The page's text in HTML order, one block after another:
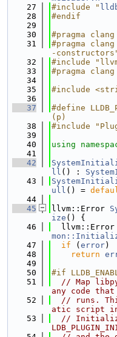
   27
#include "
   28
#endif
   29
   30
#pragma
   31
#pragma
-
   32
#include
   33
#pragma
   34
   35
#include
   36
   37
#define
(p)
   38
#include
   39
   40
using
   41
   42
ll () :
   43
ull () =
   44
   45
llvm::Error
ize () {
   46
  llvm::Error
   47
if ( error)
   48
return
   49
   50
#if
   51
// Map
any code
   52
// runs.
atic script
   53
//